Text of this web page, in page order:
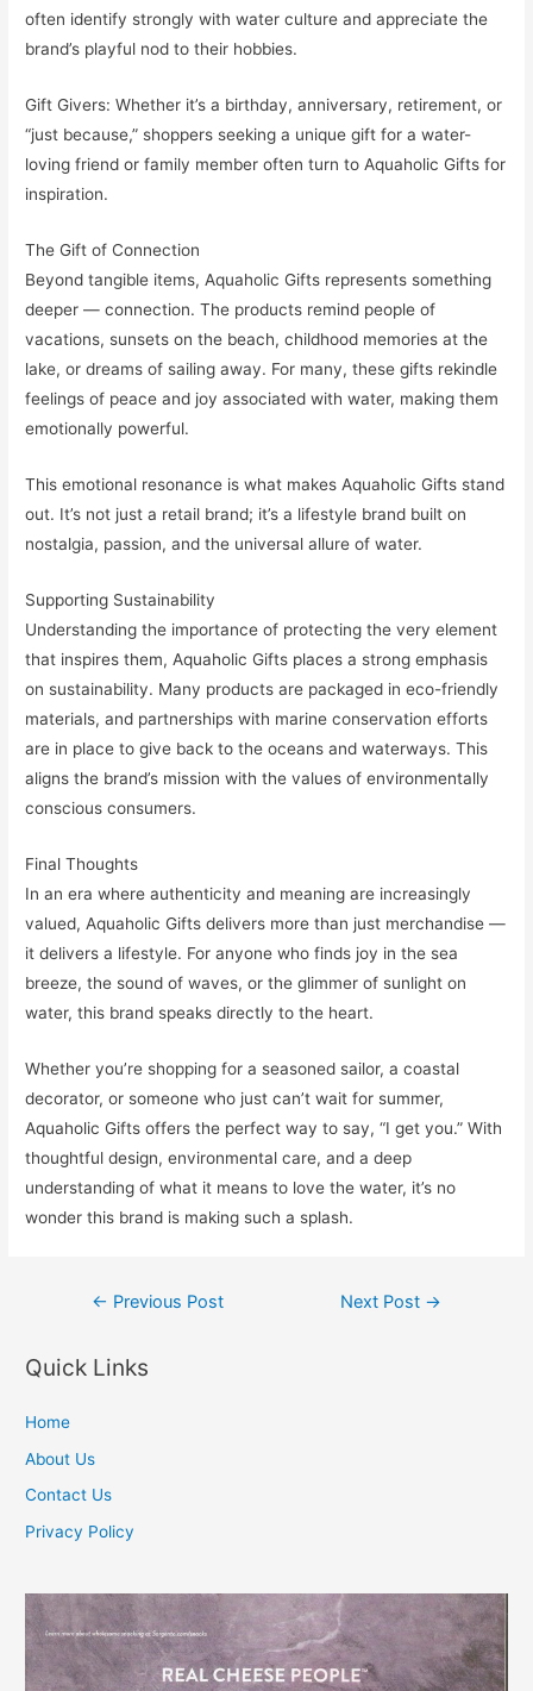
often identify strongly with water culture and appreciate the
brand’s playful nod to their hobbies.
Gift Givers: Whether it’s a birthday, anniversary, retirement, or
“just because,” shoppers seeking a unique gift for a water-
loving friend or family member often turn to Aquaholic Gifts for
inspiration.
The Gift of Connection
Beyond tangible items, Aquaholic Gifts represents something
deeper — connection. The products remind people of
vacations, sunsets on the beach, childhood memories at the
lake, or dreams of sailing away. For many, these gifts rekindle
feelings of peace and joy associated with water, making them
emotionally powerful.
This emotional resonance is what makes Aquaholic Gifts stand
out. It’s not just a retail brand; it’s a lifestyle brand built on
nostalgia, passion, and the universal allure of water.
Supporting Sustainability
Understanding the importance of protecting the very element
that inspires them, Aquaholic Gifts places a strong emphasis
on sustainability. Many products are packaged in eco-friendly
materials, and partnerships with marine conservation efforts
are in place to give back to the oceans and waterways. This
aligns the brand’s mission with the values of environmentally
conscious consumers.
Final Thoughts
In an era where authenticity and meaning are increasingly
valued, Aquaholic Gifts delivers more than just merchandise —
it delivers a lifestyle. For anyone who finds joy in the sea
breeze, the sound of waves, or the glimmer of sunlight on
water, this brand speaks directly to the heart.
Whether you’re shopping for a seasoned sailor, a coastal
decorator, or someone who just can’t wait for summer,
Aquaholic Gifts offers the perfect way to say, “I get you.” With
thoughtful design, environmental care, and a deep
understanding of what it means to love the water, it’s no
wonder this brand is making such a splash.
Post
← Previous Post Next Post →
Quick Links
Home
About Us
Contact Us
Privacy Policy